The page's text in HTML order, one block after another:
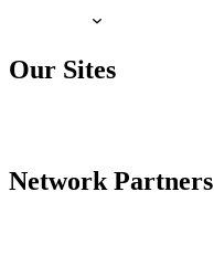
Our Sites
Network Partners